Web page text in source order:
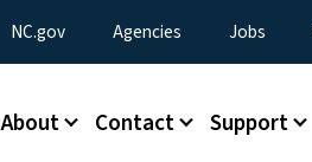
Menu
NC.gov Agencies Jobs
About Contact Support